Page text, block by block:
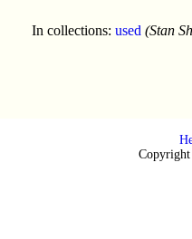
In collections: used (Stan
Copyright